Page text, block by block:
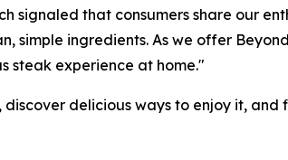
signaled that consumers share our
simple ingredients. As we offer
steak experience at home."
delicious ways to enjoy it,